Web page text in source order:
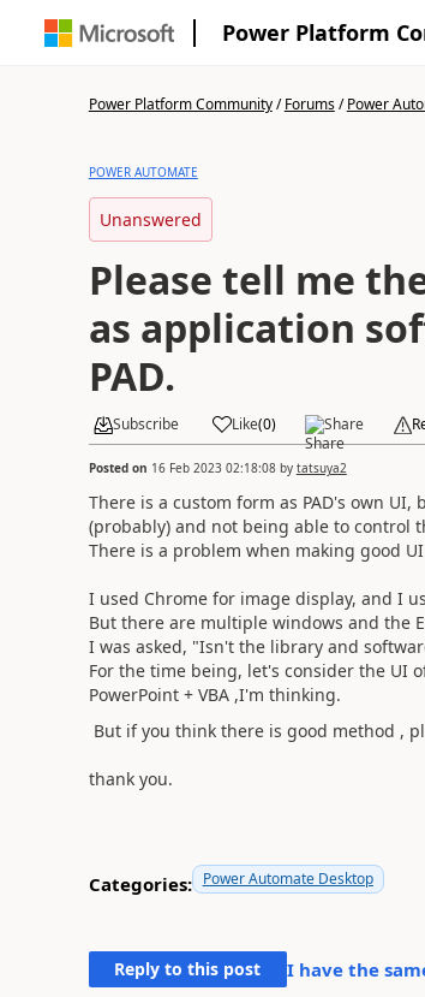
Power Platform
Power Platform Community/Forums/Power
POWER AUTOMATE
Unanswered
Please tell me
as application
PAD.
Subscribe Like(0) Share
Posted on 16 Feb 2023 02:18:08by tatsuya2
There is a custom form as PAD's own
(probably) and not being able to control
There is a problem when making good UI
I used Chrome for image display, and I
But there are multiple windows and the
I was asked, "Isn't the library and
For the time being, let's consider the UI
PowerPoint + VBA ,I'm thinking.
But if you think there is good method ,
thank you.
Categories: Power Automate Desktop
Reply to this post I have the